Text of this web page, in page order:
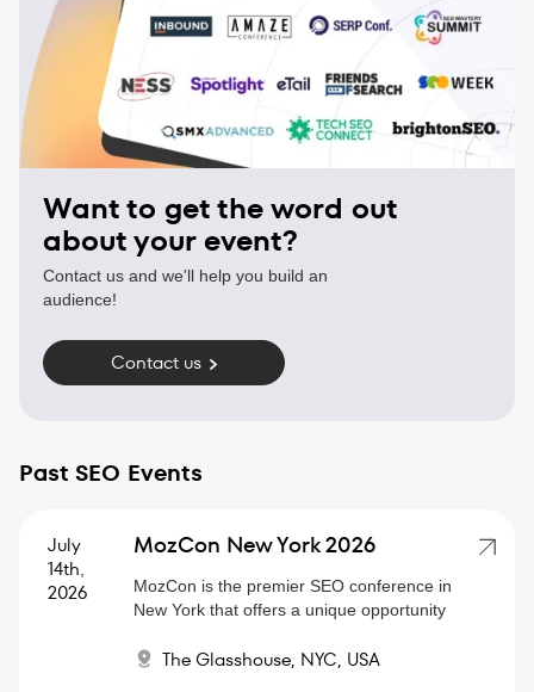
marketers to share insights and experiences.
Discover how to leverage the latest marketing
technology and data analytics to improve your
campaigns.
Want to get the word out
about your event?
Contact us and we'll help you build an
audience!
Contact us
Past SEO Events
July
14th
2026
MozCon New York 2026
MozCon is the premier SEO conference in
New York that offers a unique opportunity
strategies, and algorithm updates.
The Glasshouse, NYC, USA